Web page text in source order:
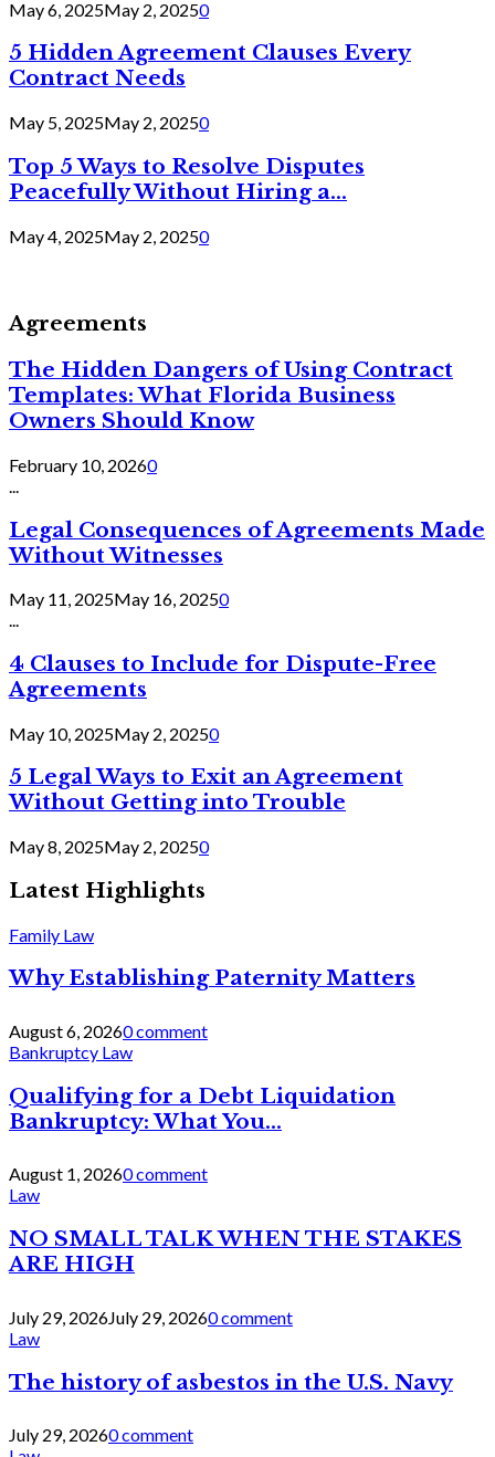
May 6, 2025May 2, 20250
5 Hidden Agreement Clauses Every
Contract Needs
May 5, 2025May 2, 20250
Top 5 Ways to Resolve Disputes
Peacefully Without Hiring a...
May 4, 2025May 2, 20250
Agreements
The Hidden Dangers of Using Contract
Templates: What Florida Business
Owners Should Know
February 10, 20260
Legal Consequences of Agreements Made
Without Witnesses
May 11, 2025May 16, 20250
...
4 Clauses to Include for Dispute-Free
Agreements
May 10, 2025May 2, 20250
5 Legal Ways to Exit an Agreement
Without Getting into Trouble
May 8, 2025May 2, 20250
Latest Highlights
Family Law
Why Establishing Paternity Matters
August 6, 20260 comment
Bankruptcy Law
Qualifying for a Debt Liquidation
Bankruptcy: What You...
August 1, 20260 comment
Law
NO SMALL TALK WHEN THE STAKES
ARE HIGH
July 29, 2026July 29, 20260 comment
Law
The history of asbestos in the U.S. Navy
July 29, 20260 comment